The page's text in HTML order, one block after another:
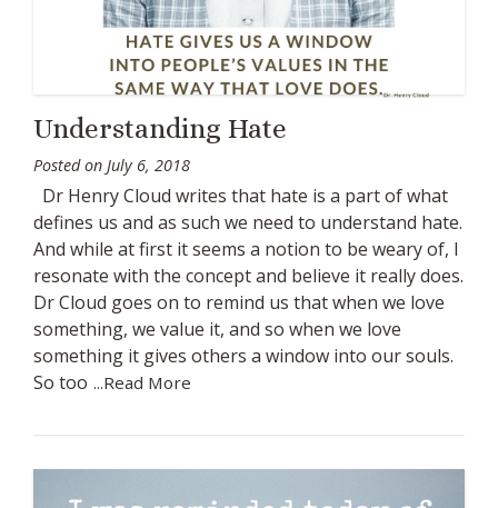
Understanding Hate
Posted on July 6, 2018
Dr Henry Cloud writes that hate is a part of what
defines us and as such we need to understand hate.
And while at first it seems a notion to be weary of, I
resonate with the concept and believe it really does.
Dr Cloud goes on to remind us that when we love
something, we value it, and so when we love
something it gives others a window into our souls.
So too ...Read More